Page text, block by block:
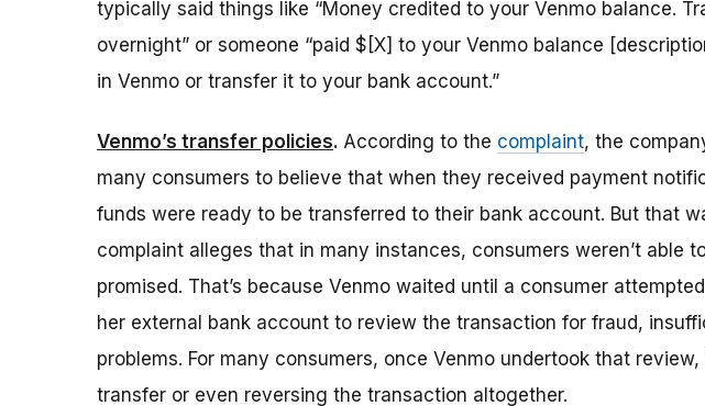
typically said things like “Money credited to your Venmo balance.
overnight” or someone “paid $[X] to your Venmo balance
in Venmo or transfer it to your bank account.”
Venmo’s transfer policies. According to the complaint, the
many consumers to believe that when they received payment
funds were ready to be transferred to their bank account. But that
complaint alleges that in many instances, consumers weren’t able
promised. That’s because Venmo waited until a consumer
her external bank account to review the transaction for fraud,
problems. For many consumers, once Venmo undertook that
transfer or even reversing the transaction altogether.